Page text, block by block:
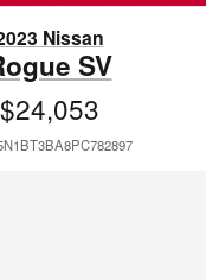
Nissan
SV
$24,053